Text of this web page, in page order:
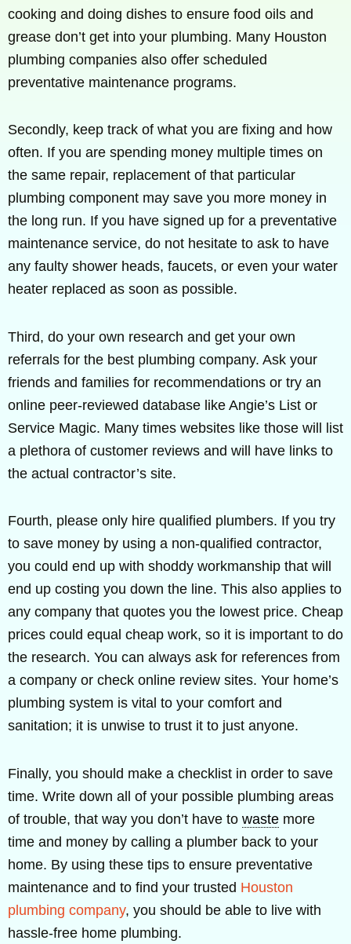
cooking and doing dishes to ensure food oils and
grease don’t get into your plumbing. Many Houston
plumbing companies also offer scheduled
preventative maintenance programs.
Secondly, keep track of what you are fixing and how
often. If you are spending money multiple times on
the same repair, replacement of that particular
plumbing component may save you more money in
the long run. If you have signed up for a preventative
maintenance service, do not hesitate to ask to have
any faulty shower heads, faucets, or even your water
heater replaced as soon as possible.
Third, do your own research and get your own
referrals for the best plumbing company. Ask your
friends and families for recommendations or try an
online peer-reviewed database like Angie’s List or
Service Magic. Many times websites like those will list
a plethora of customer reviews and will have links to
the actual contractor’s site.
Fourth, please only hire qualified plumbers. If you try
to save money by using a non-qualified contractor,
you could end up with shoddy workmanship that will
end up costing you down the line. This also applies to
any company that quotes you the lowest price. Cheap
prices could equal cheap work, so it is important to do
the research. You can always ask for references from
a company or check online review sites. Your home’s
plumbing system is vital to your comfort and
sanitation; it is unwise to trust it to just anyone.
Finally, you should make a checklist in order to save
time. Write down all of your possible plumbing areas
of trouble, that way you don’t have to waste more
time and money by calling a plumber back to your
home. By using these tips to ensure preventative
maintenance and to find your trusted Houston
plumbing company, you should be able to live with
hassle-free home plumbing.